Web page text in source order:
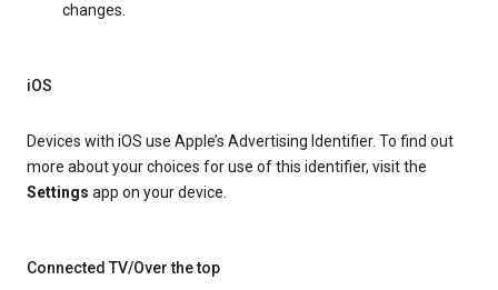
changes.
iOS
Devices with iOS use Apple’s Advertising Identifier. To find out
more about your choices for use of this identifier, visit the
Settings app on your device.
Connected TV/Over the top